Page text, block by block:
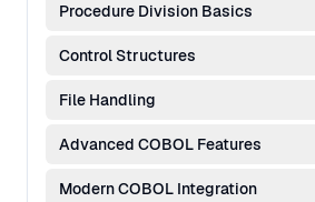
Procedure Division Basics
Control Structures
File Handling
Advanced COBOL Features
Modern COBOL Integration